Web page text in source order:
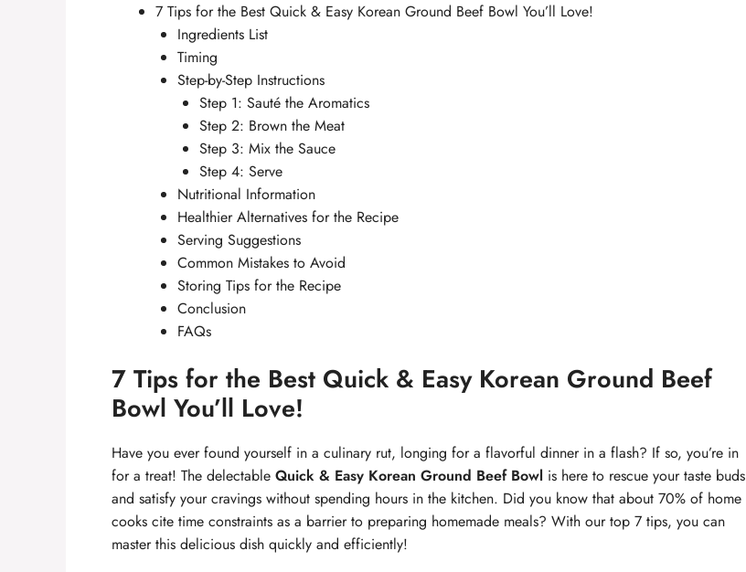
7 Tips for the Best Quick & Easy Korean Ground Beef Bowl You’ll Love!
Ingredients List
Timing
Step-by-Step Instructions
Step 1: Sauté the Aromatics
Step 2: Brown the Meat
Step 3: Mix the Sauce
Step 4: Serve
Nutritional Information
Healthier Alternatives for the Recipe
Serving Suggestions
Common Mistakes to Avoid
Storing Tips for the Recipe
Conclusion
FAQs
7 Tips for the Best Quick & Easy Korean Ground Beef
Bowl You’ll Love!
Have you ever found yourself in a culinary rut, longing for a flavorful dinner in a flash? If so, you’re in
for a treat! The delectable Quick & Easy Korean Ground Beef Bowl is here to rescue your taste buds
and satisfy your cravings without spending hours in the kitchen. Did you know that about 70% of home
cooks cite time constraints as a barrier to preparing homemade meals? With our top 7 tips, you can
master this delicious dish quickly and efficiently!